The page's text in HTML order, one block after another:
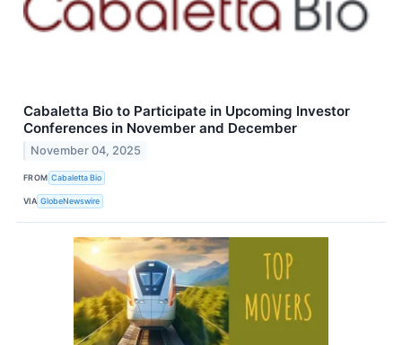
Cabaletta Bio to Participate in Upcoming Investor
Conferences in November and December
November 04, 2025
FROM Cabaletta Bio
VIA GlobeNewswire